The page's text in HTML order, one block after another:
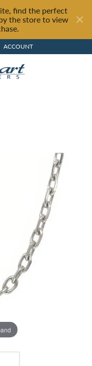
find the perfect
the store to view
MENU
LIST
ACCOUNT
TOGGLE MY ACCOUNT MENU